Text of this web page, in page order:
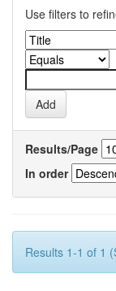
Use filters to
Results/Page
In order
Results 1-1 of 1